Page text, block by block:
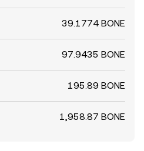
39.1774 BONE
97.9435 BONE
195.89 BONE
1,958.87 BONE